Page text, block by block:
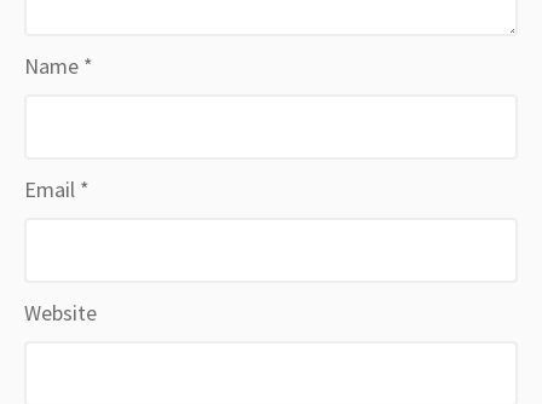
Name *
Email *
Website